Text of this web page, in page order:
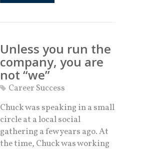
Unless you run the
company, you are
not “we”
Career Success
Chuck was speaking in a small
circle at a local social
gathering a few years ago. At
the time, Chuck was working